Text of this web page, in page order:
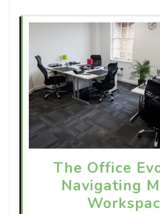
The Office
Navigating